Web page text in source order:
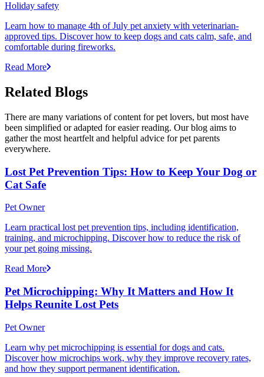
Holiday safety
Learn how to manage 4th of July pet anxiety with veterinarian-
approved tips. Discover how to keep dogs and cats calm, safe, and
comfortable during fireworks.
Read More
Related Blogs
There are many variations of content for pet lovers, but most have
been simplified or adapted for easier reading. Our blog aims to
gather the most heartfelt and helpful advice for pet parents
everywhere.
Lost Pet Prevention Tips: How to Keep Your Dog or
Cat Safe
Pet Owner
Learn practical lost pet prevention tips, including identification,
training, and microchipping. Discover how to reduce the risk of
your pet going missing.
Read More
Pet Microchipping: Why It Matters and How It
Helps Reunite Lost Pets
Pet Owner
Learn why pet microchipping is essential for dogs and cats.
Discover how microchips work, why they improve recovery rates,
and how they support permanent identification.